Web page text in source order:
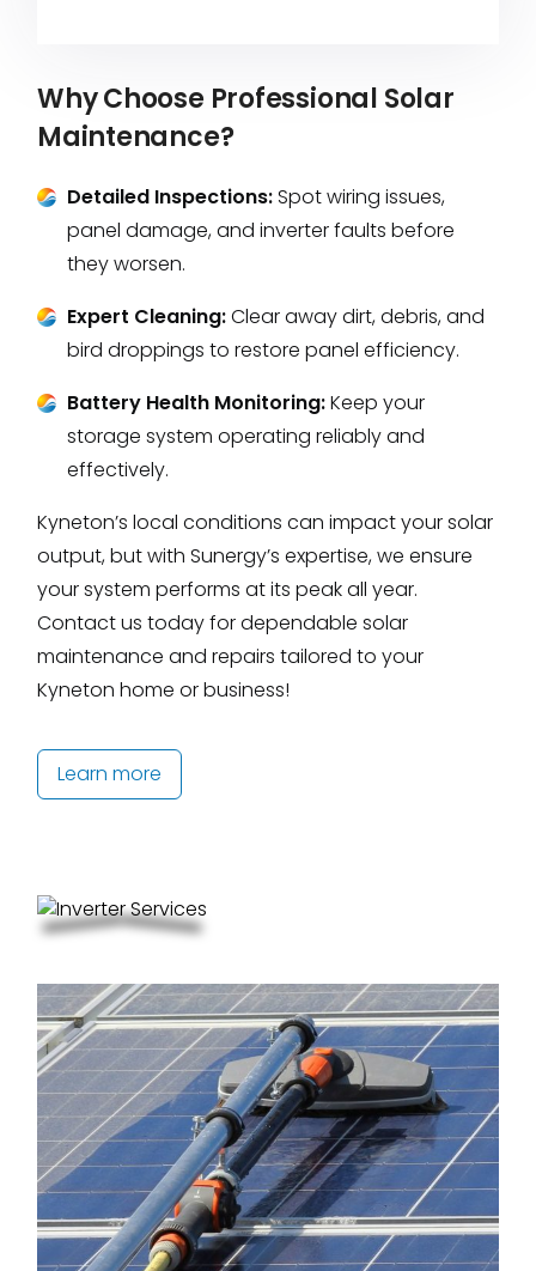
Why Choose Professional Solar
Maintenance?
Detailed Inspections:Spot wiring issues,
panel damage, and inverter faults before
they worsen.
Expert Cleaning:Clear away dirt, debris, and
bird droppings to restore panel efficiency.
Battery Health Monitoring:Keep your
storage system operating reliably and
effectively.
Kyneton’s local conditions can impact your solar
output, but with Sunergy’s expertise, we ensure
your system performs at its peak all year.
Contact us today for dependable solar
maintenance and repairs tailored to your
Kyneton home or business!
Learn more